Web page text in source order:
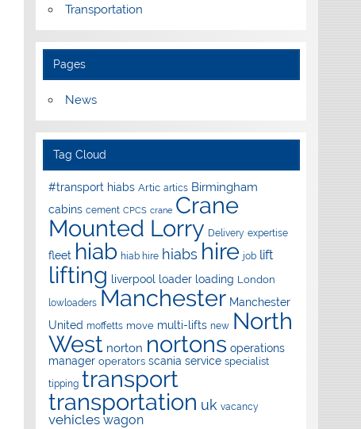
Transportation
Pages
News
Tag Cloud
#transport hiabs Artic artics Birmingham
cabins cement CPCS crane Crane
Mounted Lorry Delivery expertise
fleet hiab hiab hire hiabs hire job lift
lifting liverpool loader loading London
lowloaders Manchester Manchester
United moffetts move multi-lifts new North
West norton nortons operations
manager operators scania service specialist
tipping transport
transportation uk vacancy
vehicles wagon